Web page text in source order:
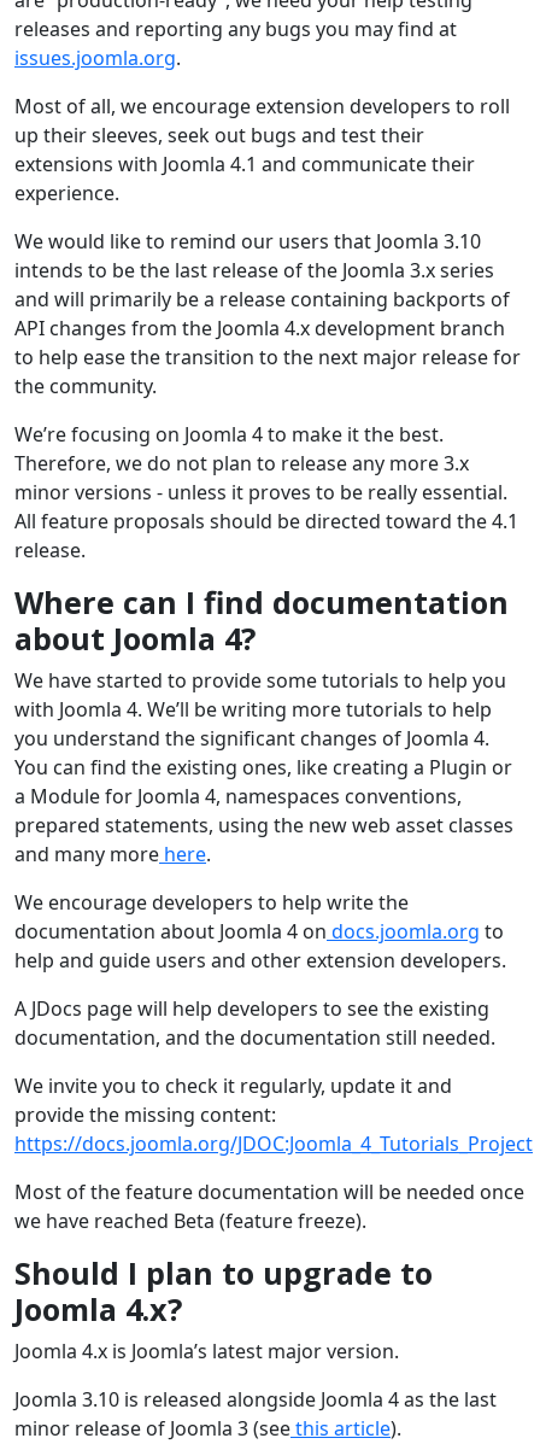
releases and reporting any bugs you may find at
issues.joomla.org.
Most of all, we encourage extension developers to roll
up their sleeves, seek out bugs and test their
extensions with Joomla 4.1 and communicate their
experience.
We would like to remind our users that Joomla 3.10
intends to be the last release of the Joomla 3.x series
and will primarily be a release containing backports of
API changes from the Joomla 4.x development branch
to help ease the transition to the next major release for
the community.
We’re focusing on Joomla 4 to make it the best.
Therefore, we do not plan to release any more 3.x
minor versions - unless it proves to be really essential.
All feature proposals should be directed toward the 4.1
release.
Where can I find documentation
about Joomla 4?
We have started to provide some tutorials to help you
with Joomla 4. We’ll be writing more tutorials to help
you understand the significant changes of Joomla 4.
You can find the existing ones, like creating a Plugin or
a Module for Joomla 4, namespaces conventions,
prepared statements, using the new web asset classes
and many more here.
We encourage developers to help write the
documentation about Joomla 4 on docs.joomla.org to
help and guide users and other extension developers.
A JDocs page will help developers to see the existing
documentation, and the documentation still needed.
We invite you to check it regularly, update it and
provide the missing content:
https://docs.joomla.org/JDOC:Joomla_4_Tutorials_Project
Most of the feature documentation will be needed once
we have reached Beta (feature freeze).
Should I plan to upgrade to
Joomla 4.x?
Joomla 4.x is Joomla’s latest major version.
Joomla 3.10 is released alongside Joomla 4 as the last
minor release of Joomla 3 (seethis article).